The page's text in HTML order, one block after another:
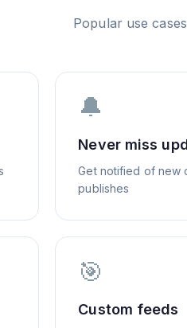
Popular use
🔔
Never miss
Get notified of new
publishes
🎯
Custom feeds